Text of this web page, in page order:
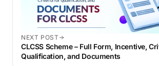
NEXT POST
CLCSS Scheme – Full Form, Incentive,
Qualification, and Documents